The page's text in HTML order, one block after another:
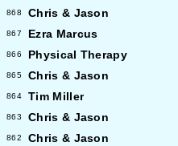
868 Chris & Jason
867 Ezra Marcus
866 Physical Therapy
865 Chris & Jason
864 Tim Miller
863 Chris & Jason
862 Chris & Jason